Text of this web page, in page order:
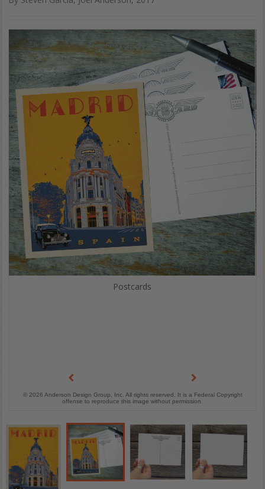
Postcards
© 2026 Anderson Design Group, Inc. All rights reserved. It is a Federal Copyright
offense to reproduce this image without permission.